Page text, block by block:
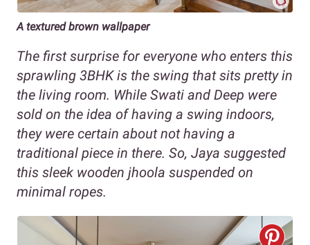
A textured brown wallpaper
The first surprise for everyone who enters this
sprawling 3BHK is the swing that sits pretty in
the living room. While Swati and Deep were
sold on the idea of having a swing indoors,
they were certain about not having a
traditional piece in there. So, Jaya suggested
this sleek wooden jhoola suspended on
minimal ropes.